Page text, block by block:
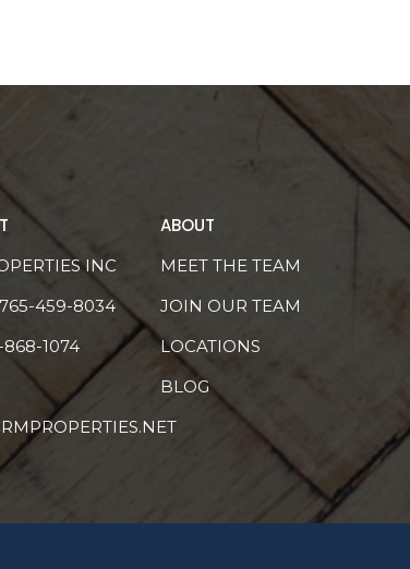
INC
765-459-8034
868-1074
ABOUT
MEET THE TEAM
JOIN OUR TEAM
LOCATIONS
BLOG